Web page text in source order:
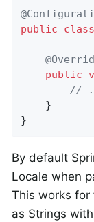
public
class
public
//
}
By default
Locale when
This works for
as Strings